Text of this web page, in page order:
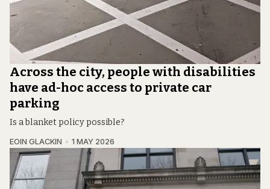
Across the city, people with disabilities
have ad-hoc access to private car
parking
Is a blanket policy possible?
EOIN GLACKIN 1 MAY 2026